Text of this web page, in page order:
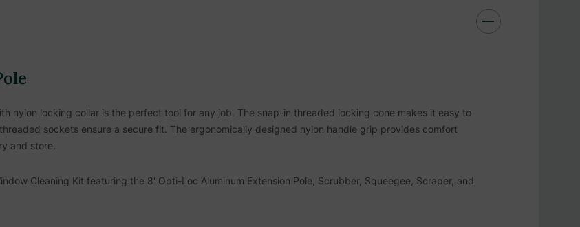
nylon locking collar is the perfect tool for any job. The snap-in threaded locking cone makes it easy to
sockets ensure a secure fit. The ergonomically designed nylon handle grip provides comfort
and store.
Cleaning Kit featuring the 8' Opti-Loc Aluminum Extension Pole, Scrubber, Squeegee, Scraper, and